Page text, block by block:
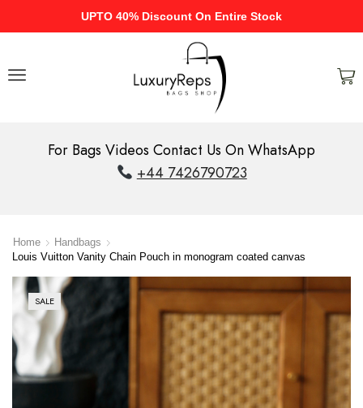
UPTO 40% Discount On Entire Stock
For Bags Videos Contact Us On WhatsApp
+44 7426790723
Home
Handbags
Louis Vuitton Vanity Chain Pouch in monogram coated canvas
SALE